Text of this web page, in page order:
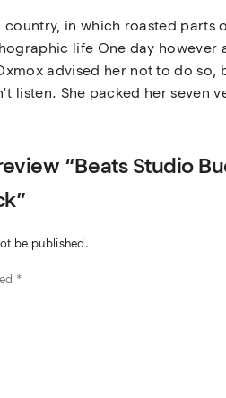
country, in which roasted
life One day
advised her not to do
listen. She packed her seven
“Beats Studio
be published.
*